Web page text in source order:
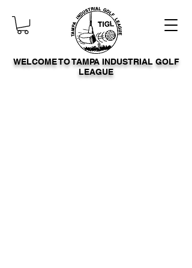
WELCOME TO TAMPA INDUSTRIAL GOLF
LEAGUE